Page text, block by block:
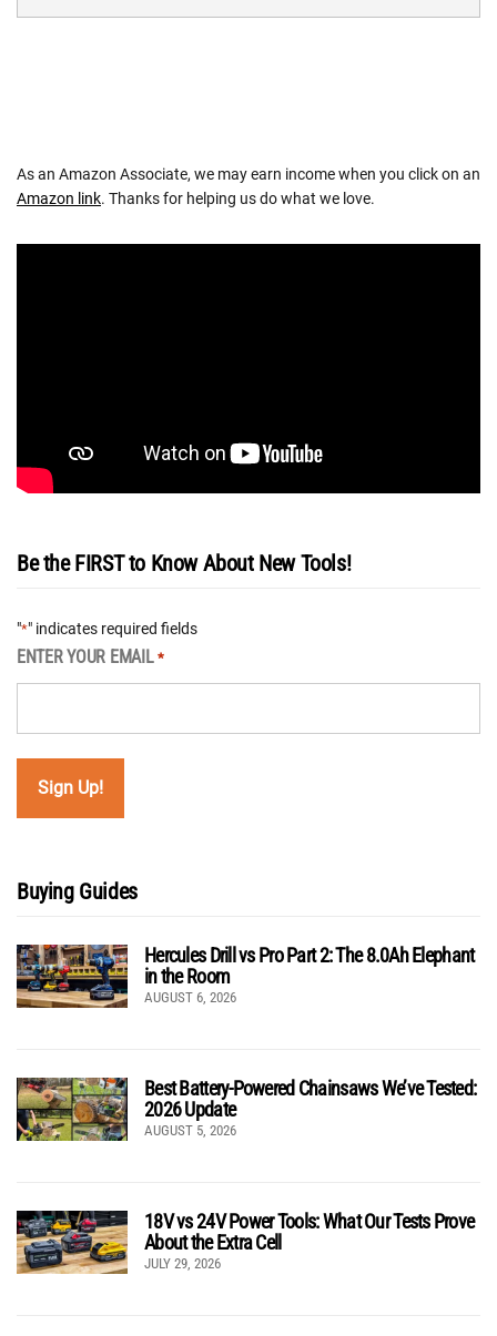
As an Amazon Associate, we may earn income when you click on an
Amazon link. Thanks for helping us do what we love.
Be the FIRST to Know About New Tools!
"*" indicates required fields
ENTER YOUR EMAIL *
Buying Guides
Hercules Drill vs Pro Part 2: The 8.0Ah Elephant
in the Room
AUGUST 6, 2026
Best Battery-Powered Chainsaws We’ve Tested:
2026 Update
AUGUST 5, 2026
18V vs 24V Power Tools: What Our Tests Prove
About the Extra Cell
JULY 29, 2026